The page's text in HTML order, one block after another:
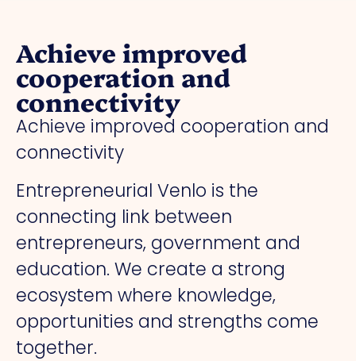
Achieve improved
cooperation and
connectivity
Achieve improved cooperation and
connectivity
Entrepreneurial Venlo is the
connecting link between
entrepreneurs, government and
education. We create a strong
ecosystem where knowledge,
opportunities and strengths come
together.